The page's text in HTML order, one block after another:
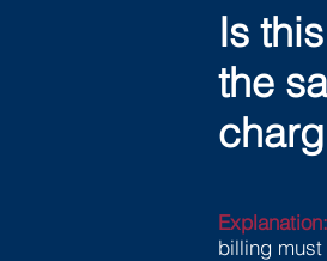
Is
the
Explanation:
billing